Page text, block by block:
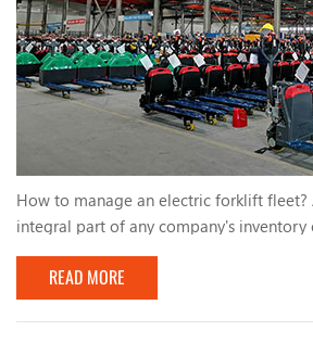
How to manage an electric forklift
integral part of any company's inventory
electric forklifts. They use lead-acid
batteries, which are more efficient and
than traditional fuel-powered forklifts.
ensuring these valuable assets are
READ MORE